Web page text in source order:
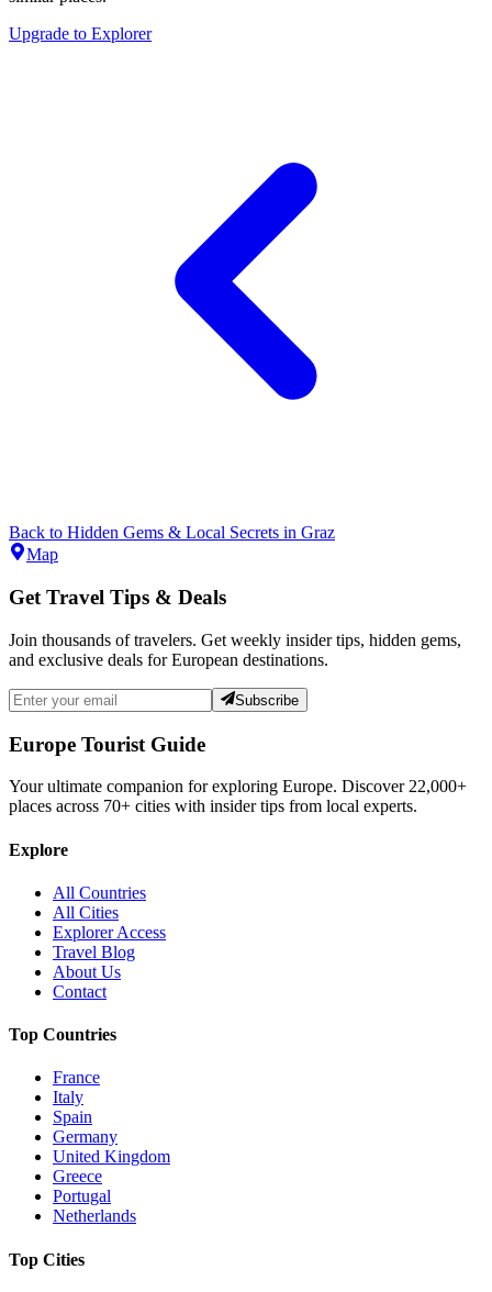
Upgrade to Explorer
Back to Hidden Gems & Local Secrets in Graz
Map
Get Travel Tips & Deals
Join thousands of travelers. Get weekly insider tips, hidden gems,
and exclusive deals for European destinations.
Subscribe
Europe Tourist Guide
Your ultimate companion for exploring Europe. Discover22,000+
places across 70+ cities with insider tips from local experts.
Explore
All Countries
All Cities
Explorer Access
Travel Blog
About Us
Contact
Top Countries
France
Italy
Spain
Germany
United Kingdom
Greece
Portugal
Netherlands
Top Cities